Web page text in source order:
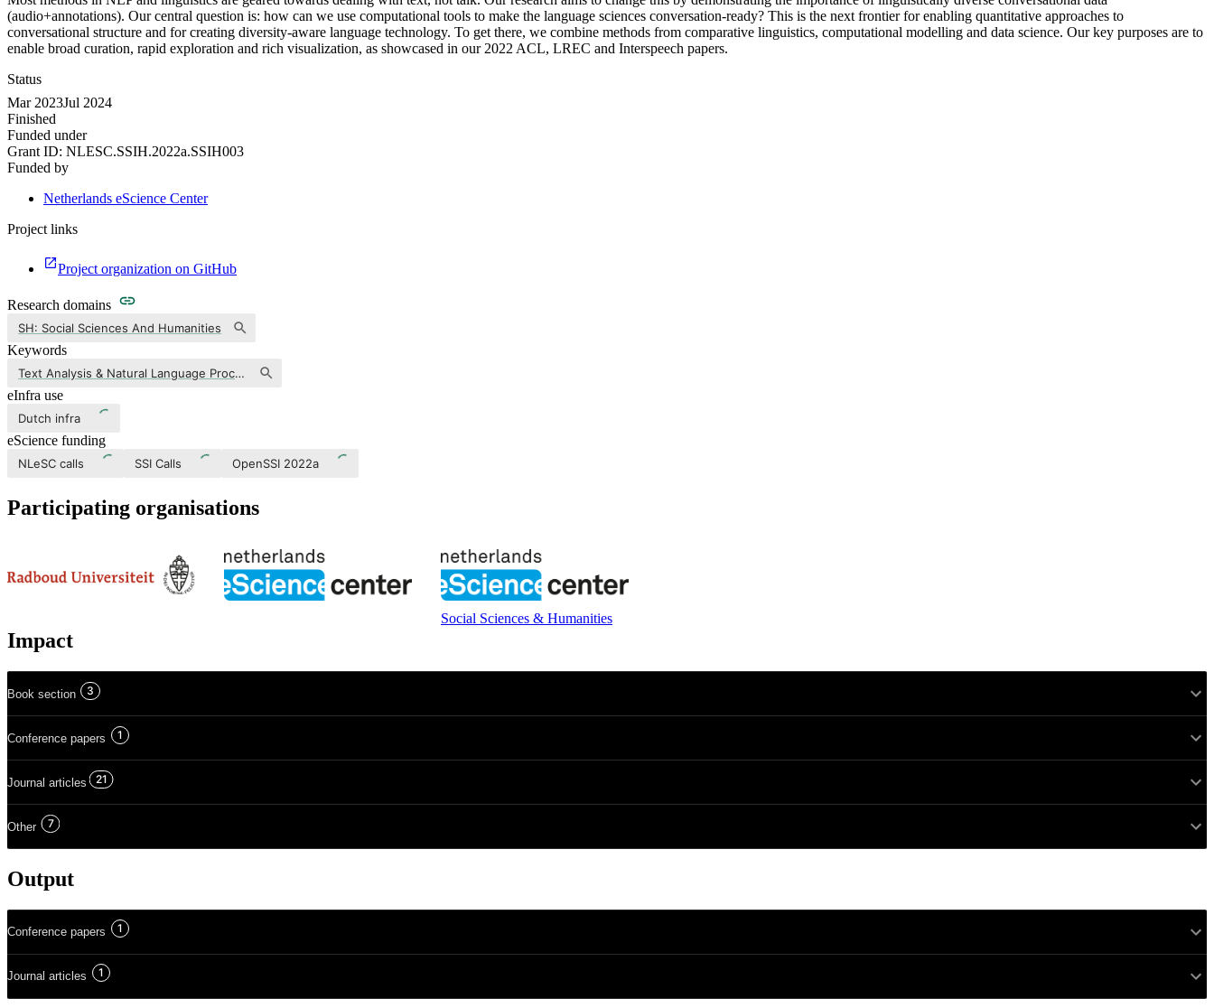
(audio+annotations). Our central question is: how can we use computational tools to make the language sciences conversation-ready? This is the next frontier for enabling quantitative approaches to
conversational structure and for creating diversity-aware language technology. To get there, we combine methods from comparative linguistics, computational modelling and data science. Our key purposes are to
enable broad curation, rapid exploration and rich visualization, as showcased in our 2022 ACL, LREC and Interspeech papers.
Status
Mar 2023Jul 2024
Finished
Funded under
Grant ID: NLESC.SSIH.2022a.SSIH003
Funded by
Netherlands eScience Center
Project links
Project organization on GitHub
Research domains
SH: Social Sciences And Humanities
Keywords
Text Analysis & Natural Language Processing
eInfra use
Dutch infra
eScience funding
NLeSC calls SSI Calls OpenSSI 2022a
Participating organisations
Social Sciences & Humanities
Impact
Book section 3
Conference papers 1
Journal articles 21
Other 7
Output
Conference papers 1
Journal articles 1